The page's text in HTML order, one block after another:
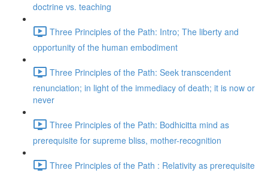
doctrine vs. teaching
Three Principles of the Path: Intro; The liberty and
opportunity of the human embodiment
Three Principles of the Path: Seek transcendent
renunciation; in light of the immediacy of death; it is now or
never
Three Principles of the Path: Bodhicitta mind as
prerequisite for supreme bliss, mother-recognition
Three Principles of the Path : Relativity as prerequisite